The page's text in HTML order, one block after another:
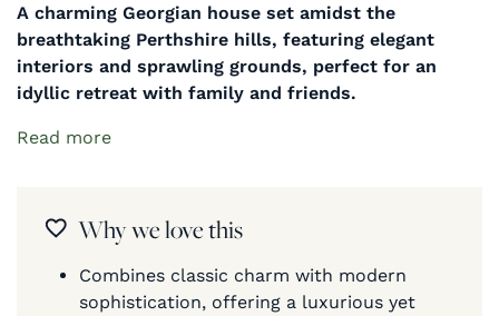
A charming Georgian house set amidst the
breathtaking Perthshire hills, featuring elegant
interiors and sprawling grounds, perfect for an
idyllic retreat with family and friends.
Read more
Why we love this
Combines classic charm with modern
sophistication, offering a luxurious yet